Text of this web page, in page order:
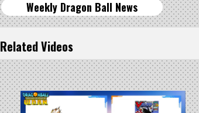
Weekly Dragon Ball News
Related Videos